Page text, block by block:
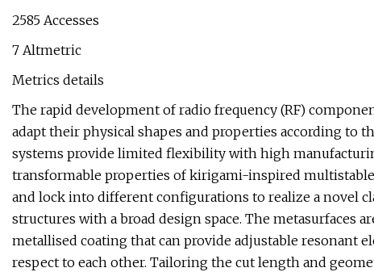
2585 Accesses
7 Altmetric
Metrics details
The rapid development of radio frequency (RF)
adapt their physical shapes and properties according
systems provide limited flexibility with high
transformable properties of kirigami-inspired
and lock into different configurations to realize a novel
structures with a broad design space. The
metallised coating that can provide adjustable resonant
respect to each other. Tailoring the cut length and